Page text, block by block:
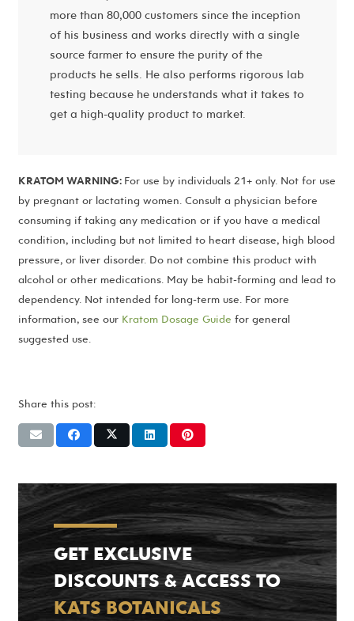
more than 80,000 customers since the inception
of his business and works directly with a single
source farmer to ensure the purity of the
products he sells. He also performs rigorous lab
testing because he understands what it takes to
get a high-quality product to market.
KRATOM WARNING: For use by individuals 21+ only. Not for use
by pregnant or lactating women. Consult a physician before
consuming if taking any medication or if you have a medical
condition, including but not limited to heart disease, high blood
pressure, or liver disorder. Do not combine this product with
alcohol or other medications. May be habit-forming and lead to
dependency. Not intended for long-term use. For more
information, see our Kratom Dosage Guide for general
suggested use.
Share this post:
GET EXCLUSIVE
DISCOUNTS & ACCESS TO
KATS BOTANICALS